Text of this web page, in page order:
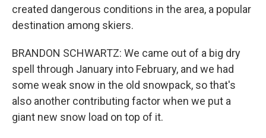
created dangerous conditions in the area, a popular
destination among skiers.
BRANDON SCHWARTZ: We came out of a big dry
spell through January into February, and we had
some weak snow in the old snowpack, so that's
also another contributing factor when we put a
giant new snow load on top of it.